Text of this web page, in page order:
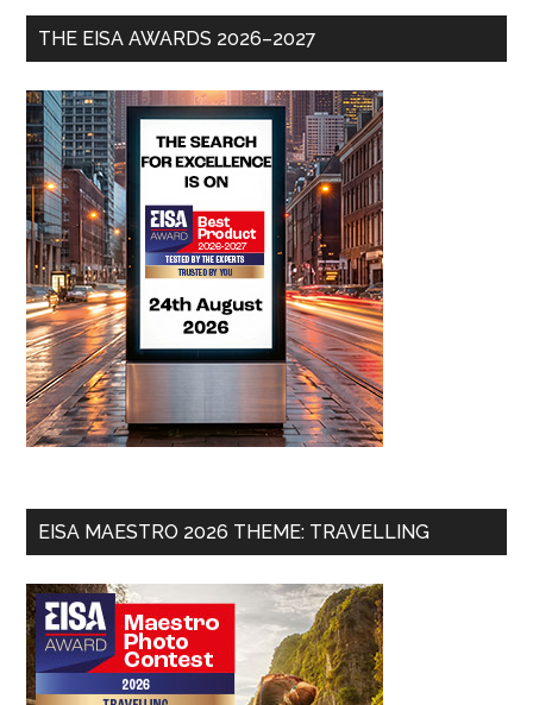
THE EISA AWARDS 2026–2027
EISA MAESTRO 2026 THEME: TRAVELLING